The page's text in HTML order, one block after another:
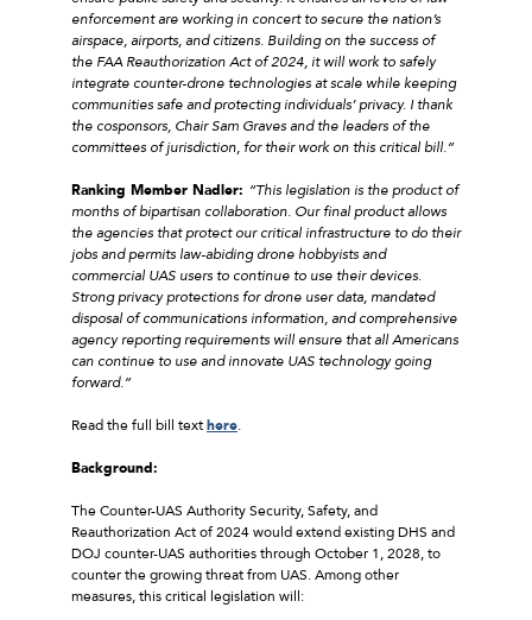
enforcement are working in concert to secure the nation’s
airspace, airports, and citizens. Building on the success of
the FAA Reauthorization Act of 2024, it will work to safely
integrate counter-drone technologies at scale while keeping
communities safe and protecting individuals’ privacy. I thank
the cosponsors, Chair Sam Graves and the leaders of the
committees of jurisdiction, for their work on this critical bill.”
Ranking Member Nadler: “This legislation is the product of
months of bipartisan collaboration. Our final product allows
the agencies that protect our critical infrastructure to do their
jobs and permits law-abiding drone hobbyists and
commercial UAS users to continue to use their devices.
Strong privacy protections for drone user data, mandated
disposal of communications information, and comprehensive
agency reporting requirements will ensure that all Americans
can continue to use and innovate UAS technology going
forward.”
Read the full bill texthere.
Background:
The Counter-UAS Authority Security, Safety, and
Reauthorization Act of 2024 would extend existing DHS and
DOJ counter-UAS authorities through October 1, 2028, to
counter the growing threat from UAS. Among other
measures, this critical legislation will: